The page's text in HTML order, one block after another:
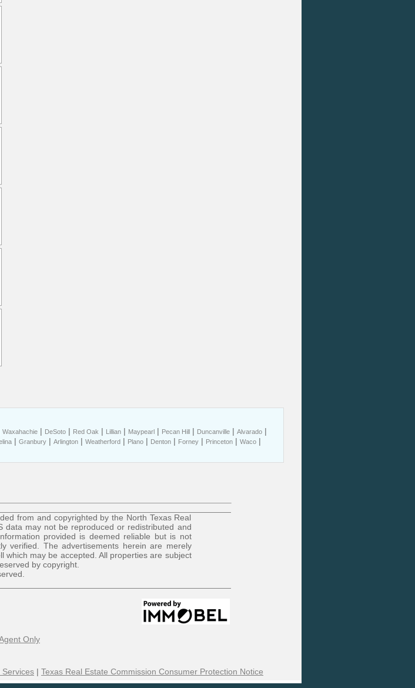
Waxahachie | DeSoto | Red Oak | Lillian | Maypearl | Pecan Hill | Duncanville | Alvarado |
| Granbury | Arlington | Weatherford | Plano | Denton | Forney | Princeton | Waco |
from and copyrighted by the North Texas Real
data may not be reproduced or redistributed and
provided is deemed reliable but is not
verified. The advertisements herein are merely
which may be accepted. All properties are subject
by copyright.
Only
Services | Texas Real Estate Commission Consumer Protection Notice